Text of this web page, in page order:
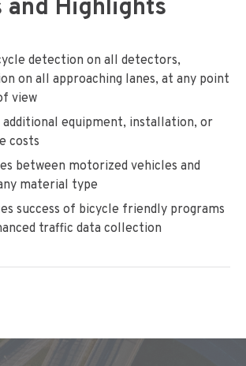
and Highlights
detection on all detectors,
on all approaching lanes, at any point
view
additional equipment, installation, or
costs
between motorized vehicles and
material type
success of bicycle friendly programs
traffic data collection